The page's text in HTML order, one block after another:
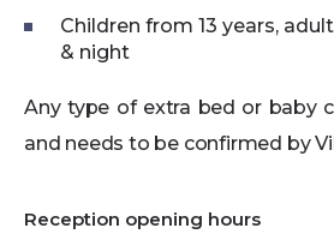
Children from 13 years,
& night
Any type of extra bed or baby
and needs to be confirmed by
Reception opening hours